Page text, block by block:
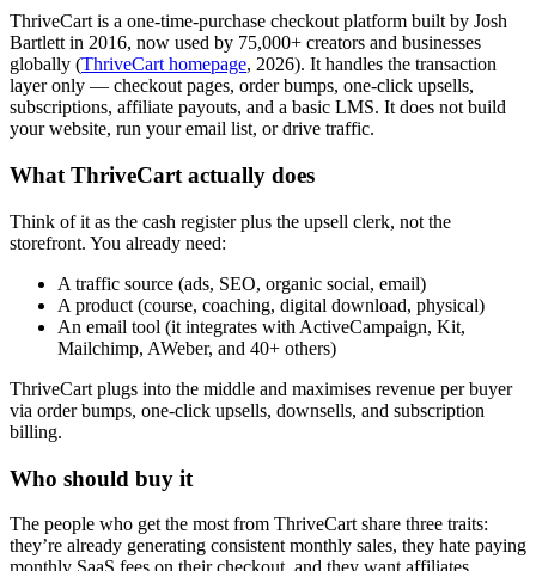
ThriveCart is a one-time-purchase checkout platform built by Josh
Bartlett in 2016, now used by 75,000+ creators and businesses
globally (ThriveCart homepage, 2026). It handles the transaction
layer only — checkout pages, order bumps, one-click upsells,
subscriptions, affiliate payouts, and a basic LMS. It does not build
your website, run your email list, or drive traffic.
What ThriveCart actually does
Think of it as the cash register plus the upsell clerk, not the
storefront. You already need:
A traffic source (ads, SEO, organic social, email)
A product (course, coaching, digital download, physical)
An email tool (it integrates with ActiveCampaign, Kit,
Mailchimp, AWeber, and 40+ others)
ThriveCart plugs into the middle and maximises revenue per buyer
via order bumps, one-click upsells, downsells, and subscription
billing.
Who should buy it
The people who get the most from ThriveCart share three traits:
they’re already generating consistent monthly sales, they hate paying